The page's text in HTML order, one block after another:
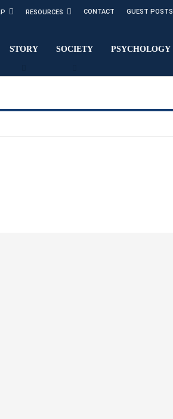
RESOURCES CONTACT GUEST POSTS
STORY SOCIETY PSYCHOLOGY